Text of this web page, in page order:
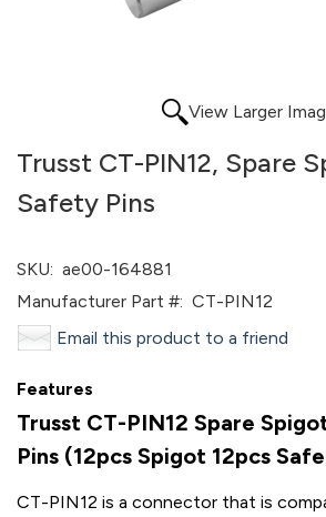
View Larger
Trusst CT-PIN12, Spare
Safety Pins
SKU: ae00-164881
Manufacturer Part #: CT-PIN12
Email this product to a friend
Features
Trusst CT-PIN12 Spare
Pins (12pcs Spigot 12pcs
CT-PIN12 is a connector that is